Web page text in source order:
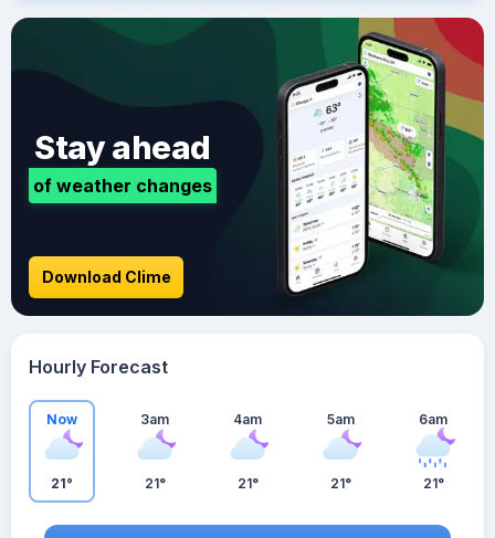
Stay ahead
of weather changes
Download Clime
Hourly Forecast
Now
21°
3am
21°
4am
21°
5am
21°
6am
21°